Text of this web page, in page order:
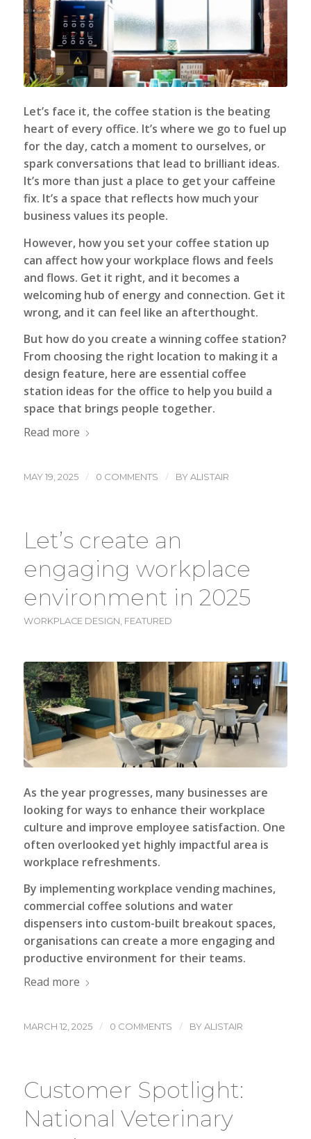
Let’s face it, the coffee station is the beating
heart of every office. It’s where we go to fuel up
for the day, catch a moment to ourselves, or
spark conversations that lead to brilliant ideas.
It’s more than just a place to get your caffeine
fix. It’s a space that reflects how much your
business values its people.
However, how you set your coffee station up
can affect how your workplace flows and feels
and flows. Get it right, and it becomes a
welcoming hub of energy and connection. Get it
wrong, and it can feel like an afterthought.
But how do you create a winning coffee station?
From choosing the right location to making it a
design feature, here are essential coffee
station ideas for the office to help you build a
space that brings people together.
Read more
MAY 19, 2025 / 0 COMMENTS / BYALISTAIR
Let’s create an
engaging workplace
environment in 2025
WORKPLACE DESIGN FEATURED
As the year progresses, many businesses are
looking for ways to enhance their workplace
culture and improve employee satisfaction. One
often overlooked yet highly impactful area is
workplace refreshments.
By implementing workplace vending machines,
commercial coffee solutions and water
dispensers into custom-built breakout spaces,
organisations can create a more engaging and
productive environment for their teams.
Read more
MARCH 12, 2025 / 0 COMMENTS / BYALISTAIR
Customer Spotlight:
National Veterinary